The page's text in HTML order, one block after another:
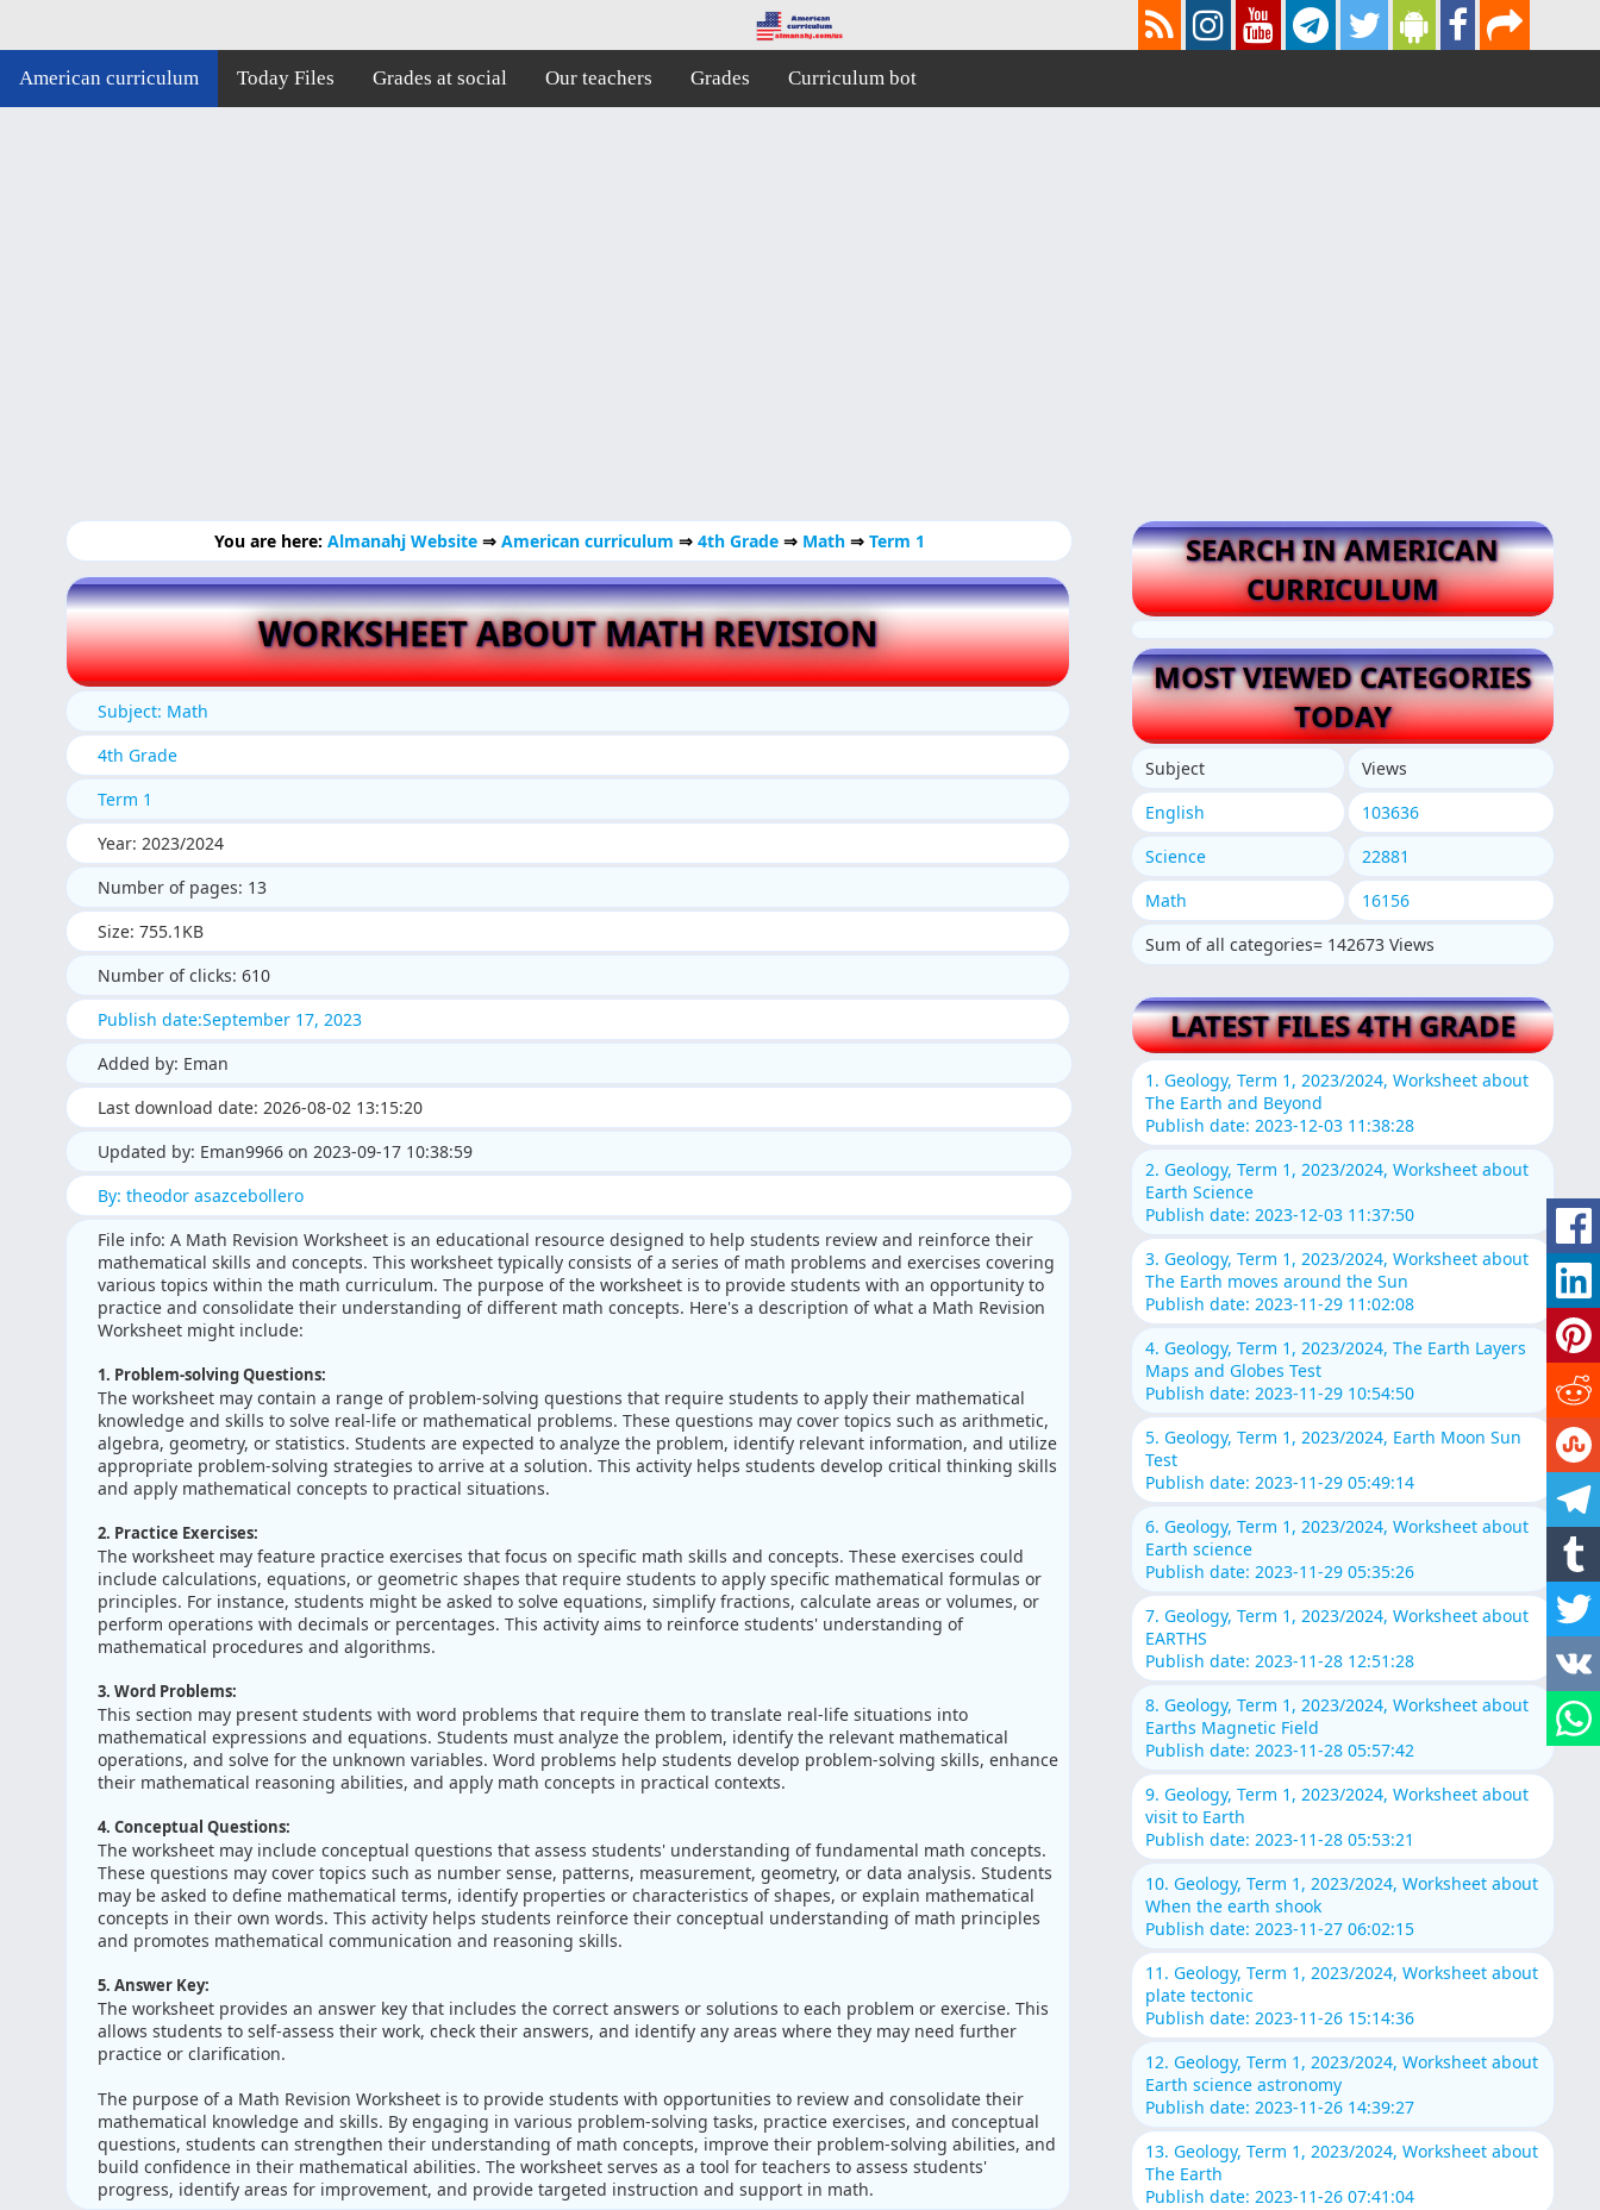
American curriculum Today Files Grades at social Our teachers Grades Curriculum bot
You are here: Almanahj Website ⇒ American curriculum ⇒ 4th Grade ⇒ Math ⇒ Term 1
WORKSHEET ABOUT MATH REVISION
Subject: Math
4th Grade
Term 1
Year: 2023/2024
Number of pages: 13
Size: 755.1KB
Number of clicks: 610
Publish date:September 17, 2023
Added by: Eman
Last download date: 2026-08-02 13:15:20
Updated by: Eman9966 on 2023-09-17 10:38:59
By: theodor asazcebollero
File info: A Math Revision Worksheet is an educational resource designed to help students review and reinforce their
mathematical skills and concepts. This worksheet typically consists of a series of math problems and exercises covering
various topics within the math curriculum. The purpose of the worksheet is to provide students with an opportunity to
practice and consolidate their understanding of different math concepts. Here's a description of what a Math Revision
Worksheet might include:
1. Problem-solving Questions:
The worksheet may contain a range of problem-solving questions that require students to apply their mathematical
knowledge and skills to solve real-life or mathematical problems. These questions may cover topics such as arithmetic,
algebra, geometry, or statistics. Students are expected to analyze the problem, identify relevant information, and utilize
appropriate problem-solving strategies to arrive at a solution. This activity helps students develop critical thinking skills
and apply mathematical concepts to practical situations.
2. Practice Exercises:
The worksheet may feature practice exercises that focus on specific math skills and concepts. These exercises could
include calculations, equations, or geometric shapes that require students to apply specific mathematical formulas or
principles. For instance, students might be asked to solve equations, simplify fractions, calculate areas or volumes, or
perform operations with decimals or percentages. This activity aims to reinforce students' understanding of
mathematical procedures and algorithms.
3. Word Problems:
This section may present students with word problems that require them to translate real-life situations into
mathematical expressions and equations. Students must analyze the problem, identify the relevant mathematical
operations, and solve for the unknown variables. Word problems help students develop problem-solving skills, enhance
their mathematical reasoning abilities, and apply math concepts in practical contexts.
4. Conceptual Questions:
The worksheet may include conceptual questions that assess students' understanding of fundamental math concepts.
These questions may cover topics such as number sense, patterns, measurement, geometry, or data analysis. Students
may be asked to define mathematical terms, identify properties or characteristics of shapes, or explain mathematical
concepts in their own words. This activity helps students reinforce their conceptual understanding of math principles
and promotes mathematical communication and reasoning skills.
5. Answer Key:
The worksheet provides an answer key that includes the correct answers or solutions to each problem or exercise. This
allows students to self-assess their work, check their answers, and identify any areas where they may need further
practice or clarification.
The purpose of a Math Revision Worksheet is to provide students with opportunities to review and consolidate their
mathematical knowledge and skills. By engaging in various problem-solving tasks, practice exercises, and conceptual
questions, students can strengthen their understanding of math concepts, improve their problem-solving abilities, and
build confidence in their mathematical abilities. The worksheet serves as a tool for teachers to assess students'
progress, identify areas for improvement, and provide targeted instruction and support in math.
SEARCH IN AMERICAN
CURRICULUM
MOST VIEWED CATEGORIES
TODAY
Subject
Views
English
103636
Science
22881
Math
16156
Sum of all categories= 142673 Views
LATEST FILES 4TH GRADE
1. Geology, Term 1, 2023/2024, Worksheet about
The Earth and Beyond
Publish date: 2023-12-03 11:38:28
2. Geology, Term 1, 2023/2024, Worksheet about
Earth Science
Publish date: 2023-12-03 11:37:50
3. Geology, Term 1, 2023/2024, Worksheet about
The Earth moves around the Sun
Publish date: 2023-11-29 11:02:08
4. Geology, Term 1, 2023/2024, The Earth Layers
Maps and Globes Test
Publish date: 2023-11-29 10:54:50
5. Geology, Term 1, 2023/2024, Earth Moon Sun
Test
Publish date: 2023-11-29 05:49:14
6. Geology, Term 1, 2023/2024, Worksheet about
Earth science
Publish date: 2023-11-29 05:35:26
7. Geology, Term 1, 2023/2024, Worksheet about
EARTHS
Publish date: 2023-11-28 12:51:28
8. Geology, Term 1, 2023/2024, Worksheet about
Earths Magnetic Field
Publish date: 2023-11-28 05:57:42
9. Geology, Term 1, 2023/2024, Worksheet about
visit to Earth
Publish date: 2023-11-28 05:53:21
10. Geology, Term 1, 2023/2024, Worksheet about
When the earth shook
Publish date: 2023-11-27 06:02:15
11. Geology, Term 1, 2023/2024, Worksheet about
plate tectonic
Publish date: 2023-11-26 15:14:36
12. Geology, Term 1, 2023/2024, Worksheet about
Earth science astronomy
Publish date: 2023-11-26 14:39:27
13. Geology, Term 1, 2023/2024, Worksheet about
The Earth
Publish date: 2023-11-26 07:41:04